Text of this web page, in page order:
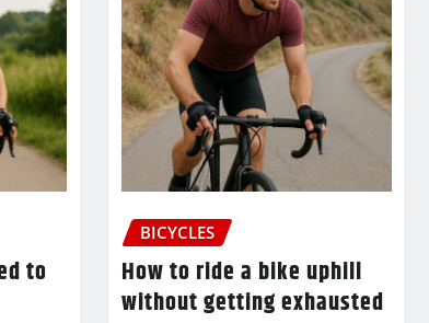
to
BICYCLES
How to ride a bike uphill
without getting exhausted